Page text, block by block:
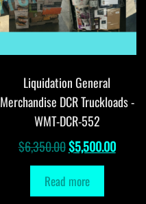
Liquidation General
Merchandise DCR Truckloads -
WMT-DCR-552
$6,350.00Original
price
was:
$5,500.00Current
Read more